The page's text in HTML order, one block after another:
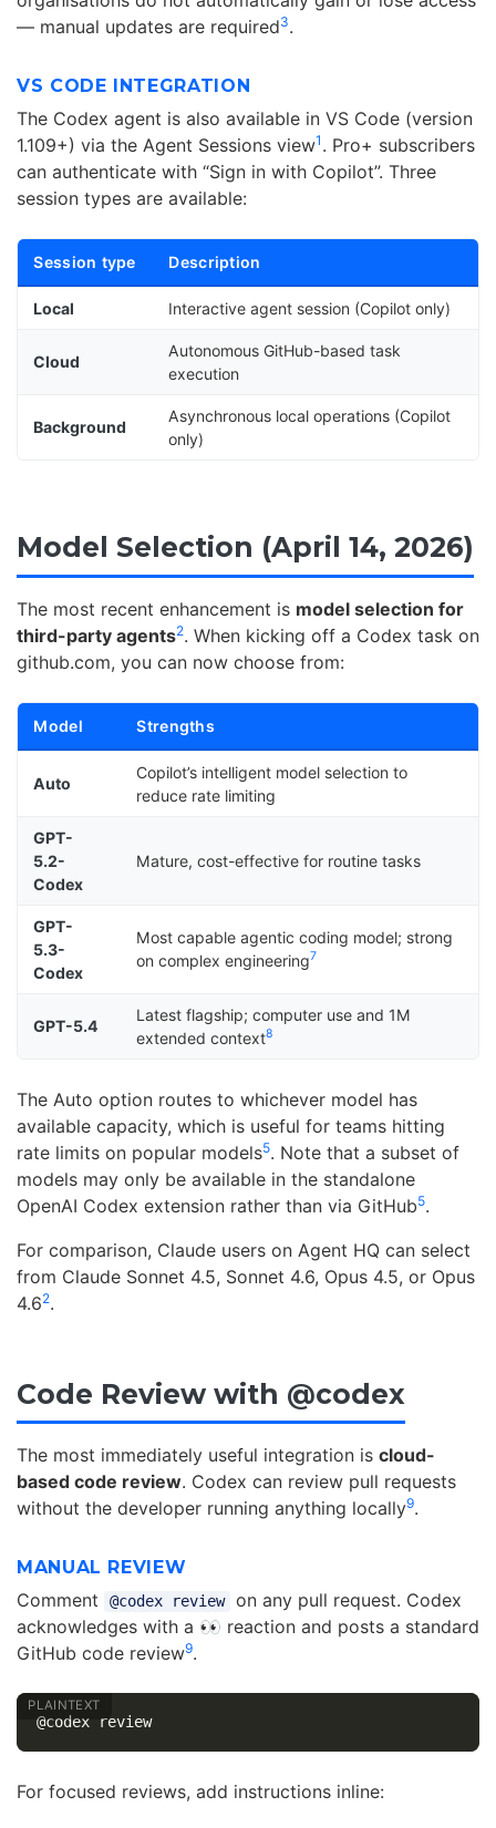
— manual updates are required3.
VS CODE INTEGRATION
The Codex agent is also available in VS Code (version
1.109+) via the Agent Sessions view1 . Pro+ subscribers
can authenticate with “Sign in with Copilot”. Three
session types are available:
Session type Description
Local Interactive agent session (Copilot only)
Cloud
Autonomous GitHub-based task
execution
Background
Asynchronous local operations (Copilot
only)
Model Selection (April 14, 2026)
The most recent enhancement is model selection for
third-party agents2. When kicking off a Codex task on
github.com, you can now choose from:
Model Strengths
Auto
Copilot’s intelligent model selection to
reduce rate limiting
GPT-
5.2-
Codex
Mature, cost-effective for routine tasks
GPT-
5.3-
Codex
Most capable agentic coding model; strong
on complex engineering7
GPT-5.4
Latest flagship; computer use and 1M
extended context8
The Auto option routes to whichever model has
available capacity, which is useful for teams hitting
rate limits on popular models5. Note that a subset of
models may only be available in the standalone
OpenAI Codex extension rather than via GitHub5.
For comparison, Claude users on Agent HQ can select
from Claude Sonnet 4.5, Sonnet 4.6, Opus 4.5, or Opus
4.62.
Code Review with @codex
The most immediately useful integration is cloud-
based code review. Codex can review pull requests
without the developer running anything locally9.
MANUAL REVIEW
Comment @codex review
on any pull request. Codex
acknowledges with a 👀 reaction and posts a standard
GitHub code review9.
@codex review
For focused reviews, add instructions inline: